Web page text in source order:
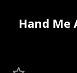
Hand Me